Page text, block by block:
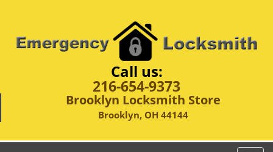
Call us:
216-654-9373
Brooklyn Locksmith Store
Brooklyn, OH 44144